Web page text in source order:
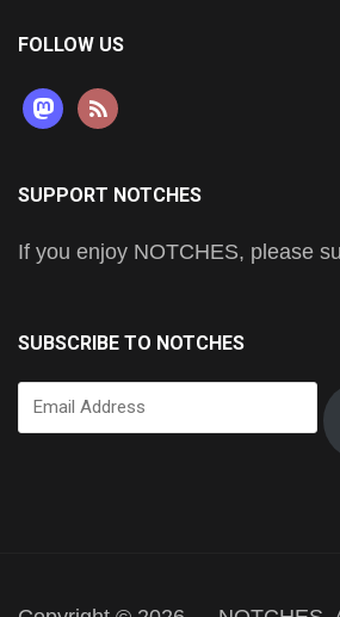
FOLLOW US
mastodon
rss
SUPPORT NOTCHES
If you enjoy NOTCHES, please
SUBSCRIBE TO NOTCHES
Email
Address